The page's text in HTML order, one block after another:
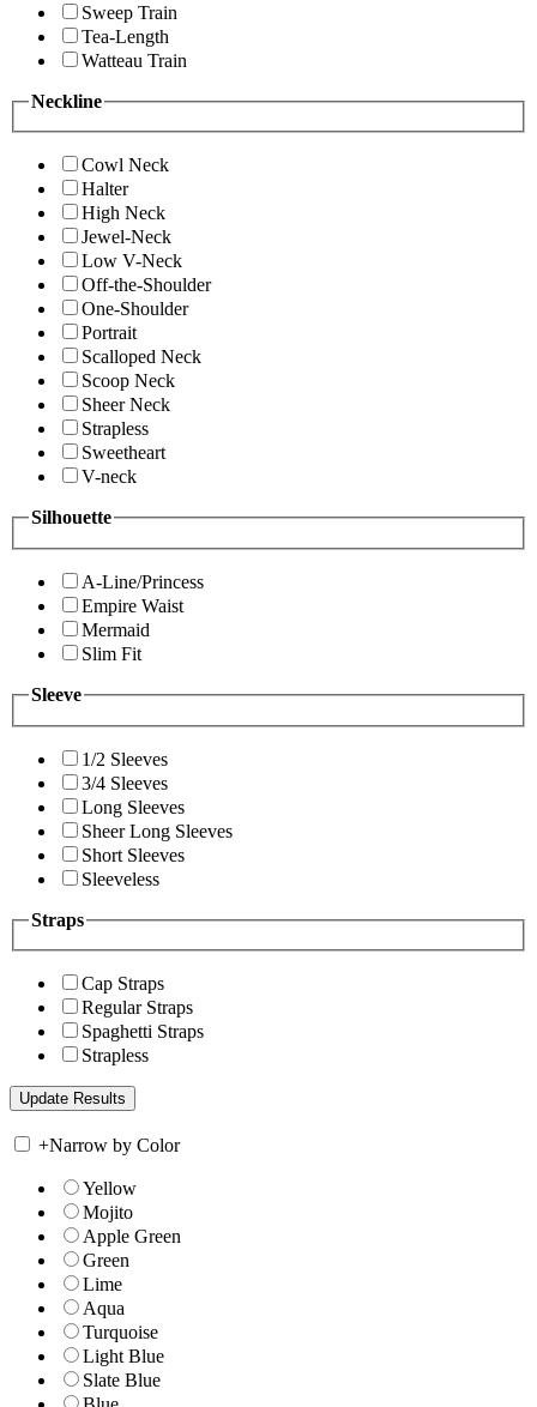
Sweep Train
Tea-Length
Watteau Train
Neckline
Cowl Neck
Halter
High Neck
Jewel-Neck
Low V-Neck
Off-the-Shoulder
One-Shoulder
Portrait
Scalloped Neck
Scoop Neck
Sheer Neck
Strapless
Sweetheart
V-neck
Silhouette
A-Line/Princess
Empire Waist
Mermaid
Slim Fit
Sleeve
1/2 Sleeves
3/4 Sleeves
Long Sleeves
Sheer Long Sleeves
Short Sleeves
Sleeveless
Straps
Cap Straps
Regular Straps
Spaghetti Straps
Strapless
+Narrow by Color
Yellow
Mojito
Apple Green
Green
Lime
Aqua
Turquoise
Light Blue
Slate Blue